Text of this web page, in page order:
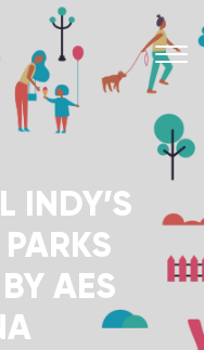
INDY’S
AES